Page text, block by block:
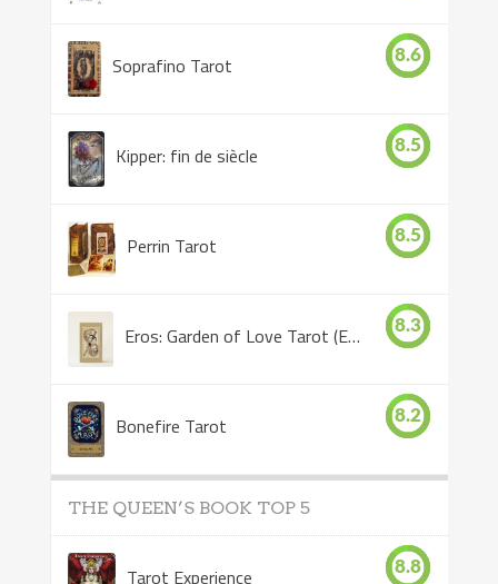
Soprafino Tarot 8.6
Kipper: fin de siècle 8.5
Perrin Tarot 8.5
Eros: Garden of Love Tarot (Eros Tarot) 8.3
Bonefire Tarot 8.2
THE QUEEN’S BOOK TOP 5
Tarot Experience 8.8